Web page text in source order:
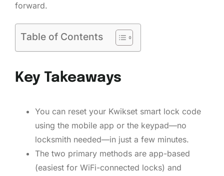
forward.
Table of Contents
Key Takeaways
You can reset your Kwikset smart lock code
using the mobile app or the keypad—no
locksmith needed—in just a few minutes.
The two primary methods are app-based
(easiest for WiFi-connected locks) and